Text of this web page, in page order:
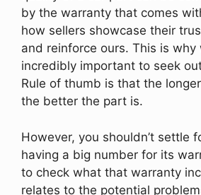
by the warranty that comes
how sellers showcase their
and reinforce ours. This is why
incredibly important to seek
Rule of thumb is that the
the better the part is.
However, you shouldn’t settle
having a big number for its
to check what that warranty
relates to the potential